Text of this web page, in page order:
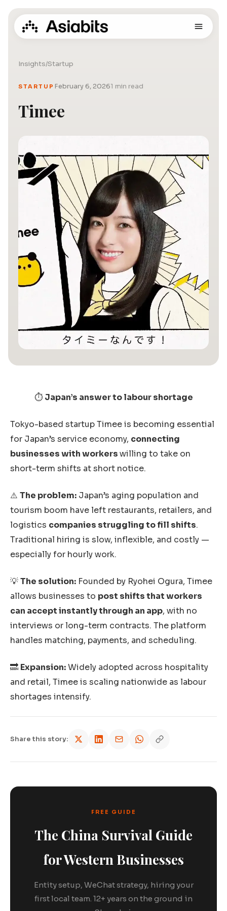
Insights/Startup
STARTUP February 6, 20261 min read
Timee
⏱️ Japan’s answer to labour shortage
Tokyo-based startup Timee is becoming essential
for Japan’s service economy, connecting
businesses with workerswilling to take on
short-term shifts at short notice.
⚠️ The problem: Japan’s aging population and
tourism boom have left restaurants, retailers, and
logistics companies struggling to fill shifts.
Traditional hiring is slow, inflexible, and costly —
especially for hourly work.
💡The solution: Founded by Ryohei Ogura, Timee
allows businesses to post shifts that workers
can accept instantly through an app, with no
interviews or long-term contracts. The platform
handles matching, payments, and scheduling.
🔜 Expansion:Widely adopted across hospitality
and retail, Timee is scaling nationwide as labour
shortages intensify.
Share this story:
FREE GUIDE
The China Survival Guide
for Western Businesses
Entity setup, WeChat strategy, hiring your
first local team. 12+ years on the ground in